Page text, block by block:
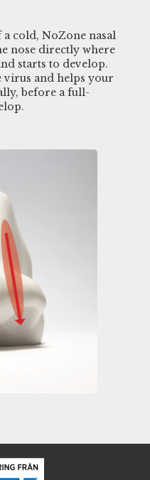
a cold, NoZone nasal
nose directly where
starts to develop.
virus and helps your
before a full-